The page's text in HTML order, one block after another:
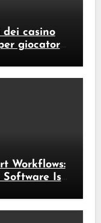
casino
giocatori
Workflows:
Is